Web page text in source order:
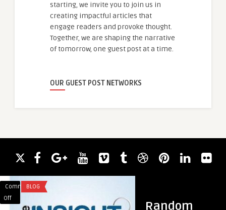
starting, we invite you to join us in
creating impactful articles that
engage readers and provoke thought.
Together, we are shaping the narrative
of tomorrow, one guest post at a time.
OUR GUEST POST NETWORKS
Random
Comments
Off
Air
BLOG
Discover